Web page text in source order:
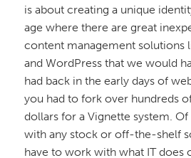
is about creating a unique
age where there are great
content management solutions
and WordPress that we would
had back in the early days of
you had to fork over hundreds
dollars for a Vignette system.
with any stock or off-the-shelf
have to work with what IT does